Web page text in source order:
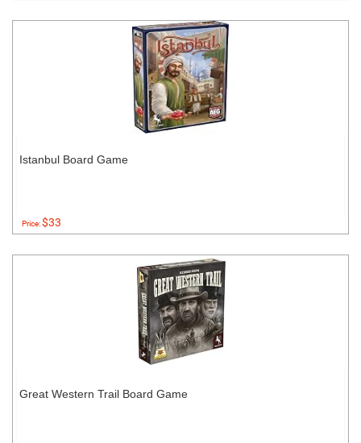
Istanbul Board Game
Price:$33
Great Western Trail Board Game